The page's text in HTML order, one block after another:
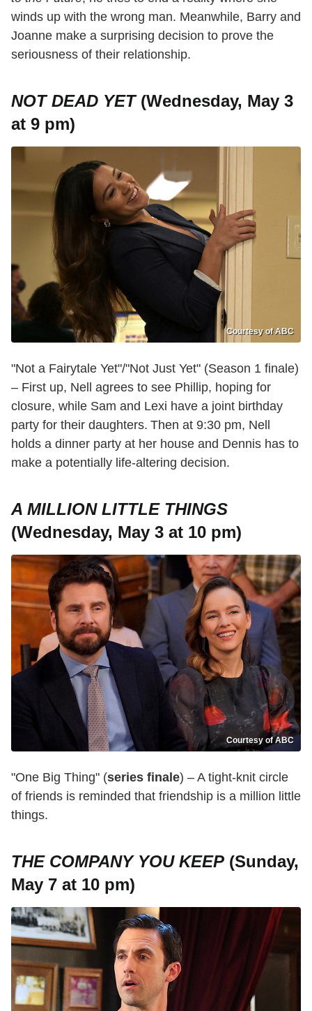
winds up with the wrong man. Meanwhile, Barry and
Joanne make a surprising decision to prove the
seriousness of their relationship.
NOT DEAD YET(Wednesday, May 3
at 9 pm)
Courtesy of ABC
"Not a Fairytale Yet"/"Not Just Yet" (Season 1 finale)
– First up, Nell agrees to see Phillip, hoping for
closure, while Sam and Lexi have a joint birthday
party for their daughters. Then at 9:30 pm, Nell
holds a dinner party at her house and Dennis has to
make a potentially life-altering decision.
A MILLION LITTLE THINGS
(Wednesday, May 3 at 10 pm)
Courtesy of ABC
"One Big Thing" (series finale) – A tight-knit circle
of friends is reminded that friendship is a million little
things.
THE COMPANY YOU KEEP (Sunday,
May 7 at 10 pm)